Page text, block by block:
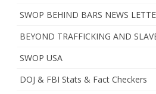
SWOP BEHIND BARS NEWS
BEYOND TRAFFICKING AND
SWOP USA
DOJ & FBI Stats & Fact Checkers